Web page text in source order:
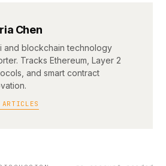
Chen
and blockchain technology
Tracks Ethereum, Layer 2
and smart contract